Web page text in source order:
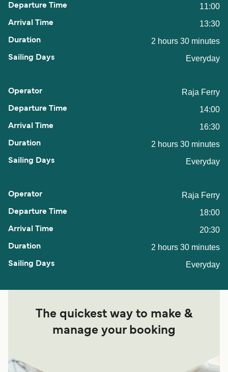
11:00
13:30
2 hours 30 minutes
Everyday
Raja Ferry
14:00
16:30
2 hours 30 minutes
Everyday
Raja Ferry
18:00
20:30
2 hours 30 minutes
Everyday
The quickest way to make &
manage your booking